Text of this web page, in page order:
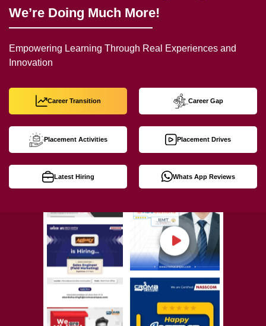
We’re Doing Much More!
Empowering Learning Through Real Experiences and
Innovation
Career Transition Career Gap
Placement Activities Placement Drives
Latest Hiring Whats App Reviews